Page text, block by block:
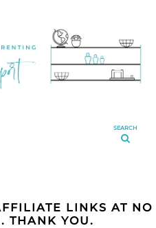
SEARCH
LINKS AT NO
THANK YOU.